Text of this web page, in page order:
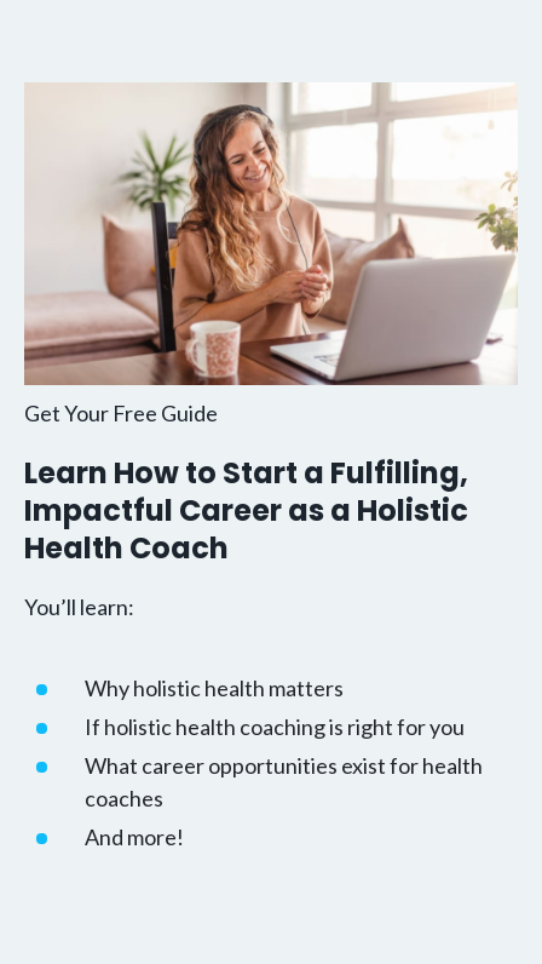
Get Your Free Guide
Learn How to Start a Fulfilling,
Impactful Career as a Holistic
Health Coach
You’ll learn:
Why holistic health matters
If holistic health coaching is right for you
What career opportunities exist for health
coaches
And more!